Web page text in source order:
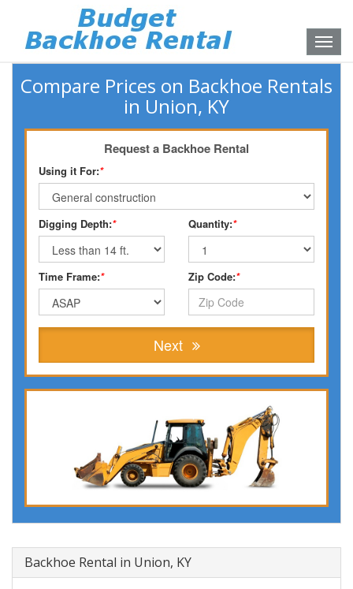
Toggle
Compare Prices on Backhoe Rentals
in Union, KY
Request a Backhoe Rental
Using it For:*
Digging Depth:* Quantity:*
Time Frame:* Zip Code:*
Next
Backhoe Rental in Union, KY